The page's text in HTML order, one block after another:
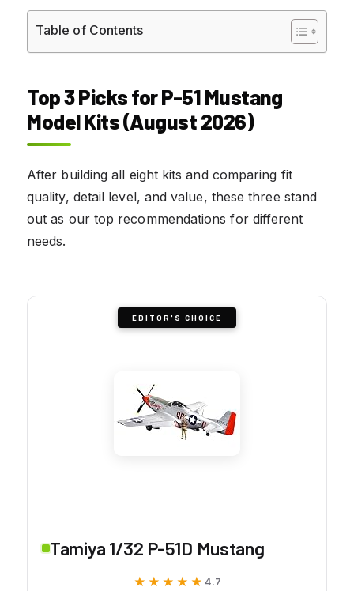
Table of Contents
Top 3 Picks for P-51 Mustang
Model Kits (August 2026)
After building all eight kits and comparing fit
quality, detail level, and value, these three stand
out as our top recommendations for different
needs.
EDITOR'S CHOICE
Tamiya 1/32 P-51D Mustang
★★★★★
★★★★★ 4.7